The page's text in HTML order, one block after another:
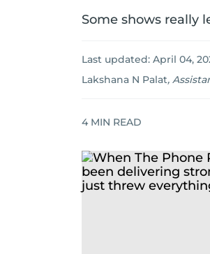
Some shows really
Last updated: April 04,
Lakshana N Palat,
4 MIN READ